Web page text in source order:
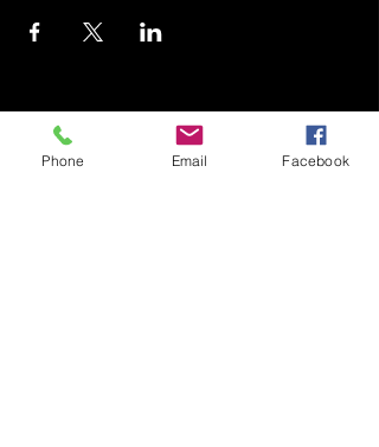
Riviera Theatre
Phone Email Facebook